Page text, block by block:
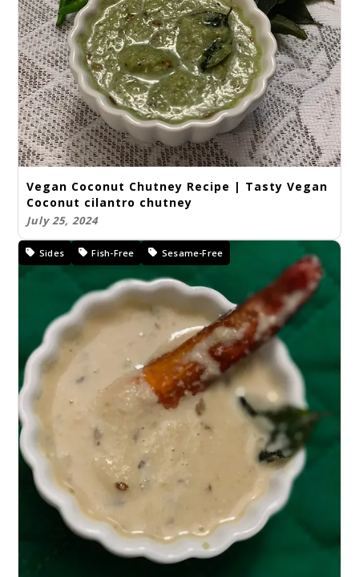
Vegan Coconut Chutney Recipe | Tasty Vegan
Coconut cilantro chutney
July 25, 2024
Sides Fish-Free Sesame-Free